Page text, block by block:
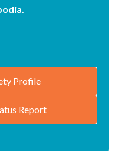
Profile
Report